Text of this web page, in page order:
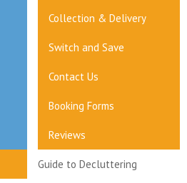
Collection & Delivery
Switch and Save
Contact Us
Booking Forms
Reviews
Guide to Decluttering